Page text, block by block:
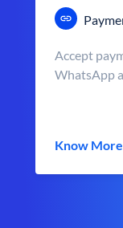
Accept
WhatsApp
Know More